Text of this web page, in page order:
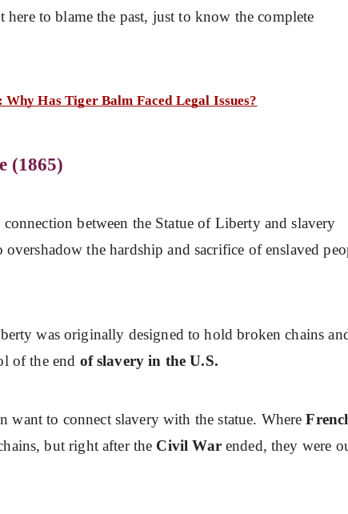
here to blame the past, just to know the complete
Has Tiger Balm Faced Legal Issues?
(1865)
connection between the Statue of Liberty and slavery
the hardship and sacrifice of enslaved
was originally designed to hold broken chains
of the end of slavery in the U.S.
want to connect slavery with the statue. Where
but right after the Civil War ended, they were